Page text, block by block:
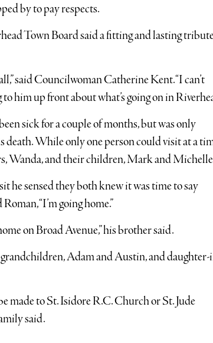
by to pay respects.
Town Board said a fitting and lasting
said Councilwoman Catherine Kent. “I can’t
him up front about what’s going on in
sick for a couple of months, but was only
death. While only one person could visit at a
Wanda, and their children, Mark and
he sensed they both knew it was time to say
“I’m going home.”
on Broad Avenue,” his brother said.
Adam and Austin, and
to St. Isidore R.C. Church or St. Jude
said.